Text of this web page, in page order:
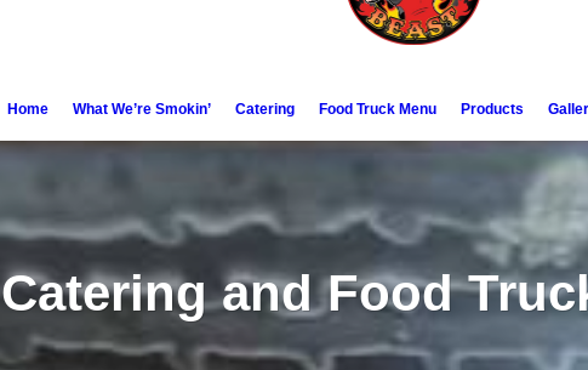
Home What We’re Smokin’ Catering Food Truck Menu Products
Catering and Food